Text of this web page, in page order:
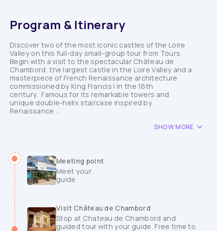
Program & Itinerary
Discover two of the most iconic castles of the Loire
Valley on this full-day small-group tour from Tours.
Begin with a visit to the spectacular Château de
Chambord, the largest castle in the Loire Valley and a
masterpiece of French Renaissance architecture
commissioned by King Francis I in the 16th
century. Famous for its remarkable towers and
unique double-helix staircase inspired by
Renaissance ...
SHOW MORE
Meeting point
Meet your
guide
Visit Château de Chambord
Stop at Chateau de Chambord and
guided tour with your guide. Free time to